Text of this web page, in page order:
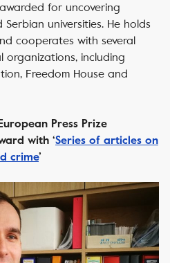
for uncovering
universities. He holds
cooperates with several
including
Freedom House and
Press Prize
with ‘Series of articles on
crime’